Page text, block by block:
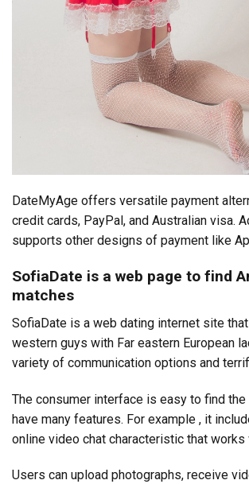
DateMyAge offers versatile payment
credit cards, PayPal, and Australian visa.
supports other designs of payment like
SofiaDate is a web page to find
matches
SofiaDate is a web dating internet site
western guys with Far eastern European
variety of communication options and
The consumer interface is easy to find the
have many features. For example , it
online video chat characteristic that works
Users can upload photographs, receive